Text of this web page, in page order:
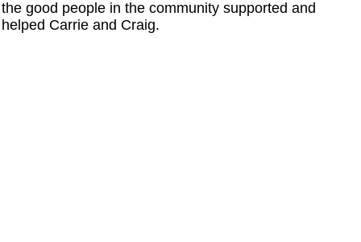
the good people in the community supported and
helped Carrie and Craig.